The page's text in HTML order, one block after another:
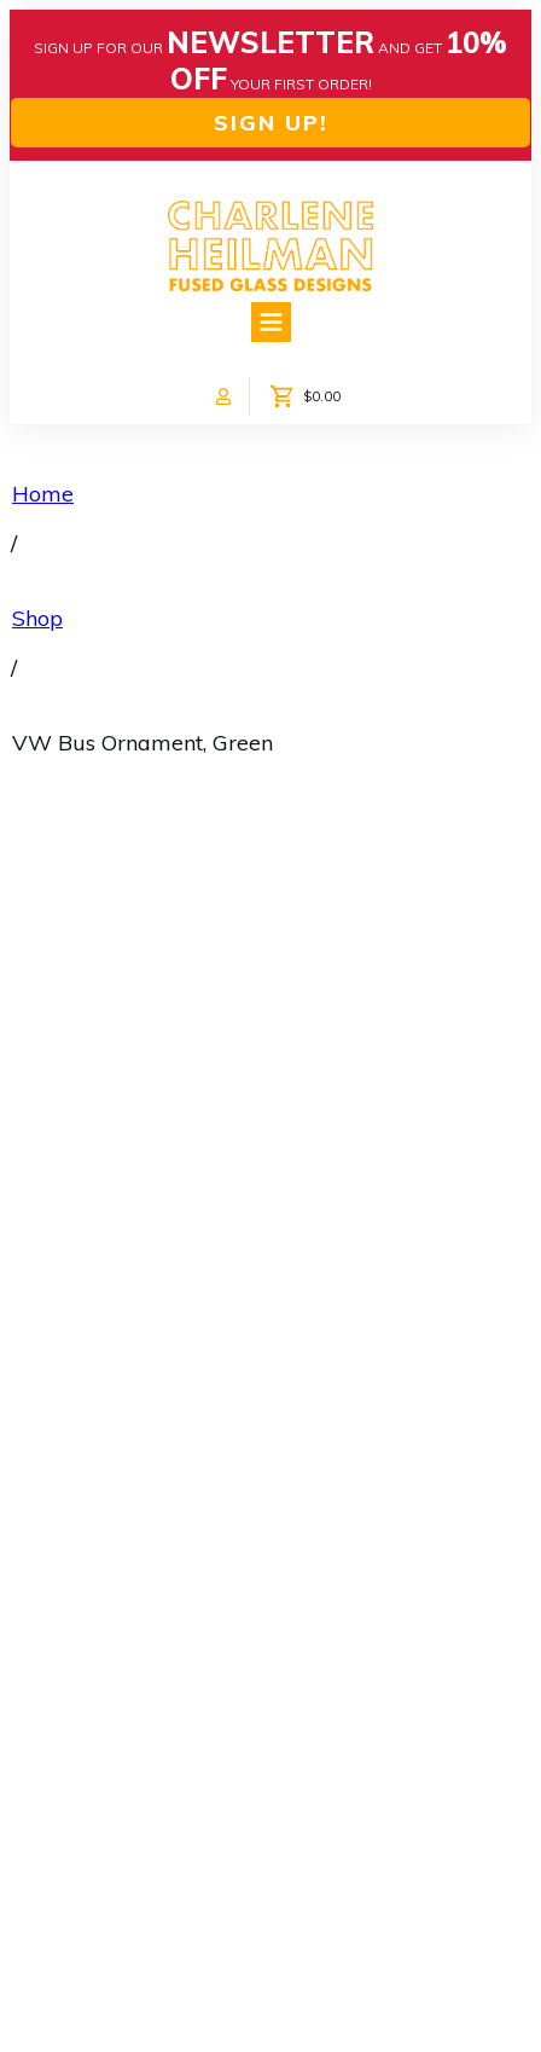
SIGN UP FOR OUR NEWSLETTER AND GET 10%
OFF YOUR FIRST ORDER!
SIGN UP!
ABOUT US
$0.00
Home
/
Shop
/
VW Bus Ornament, Green